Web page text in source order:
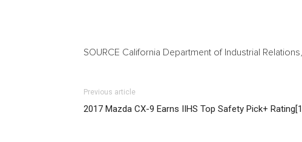
SOURCE California Department of Industrial
Previous article
2017 Mazda CX-9 Earns IIHS Top Safety Pick+